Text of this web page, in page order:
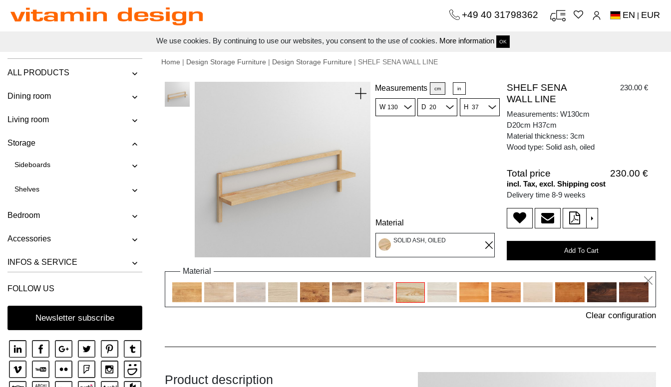
We use cookies. By continuing to use our websites, you consent to the use of cookies. More information OK
+49 40 31798362 EN | EUR
ALL PRODUCTS
Dining room
Living room
Storage
Sideboards
Shelves
Bedroom
Accessories
INFOS & SERVICE
FOLLOW US
Newsletter subscribe
Home | Design Storage Furniture | Design Storage Furniture | SHELF SENA WALL LINE
Measurements cm in
W D H
Material
SOLID ASH, OILED
SHELF SENA
WALL LINE
230.00 €
Measurements: W130cm
D20cm H37cm
Material thickness: 3cm
Wood type: Solid ash, oiled
Total price 230.00 €
incl. Tax, excl. Shipping cost
Delivery time 8-9 weeks
>
Add To Cart
Material
Clear configuration
Product description